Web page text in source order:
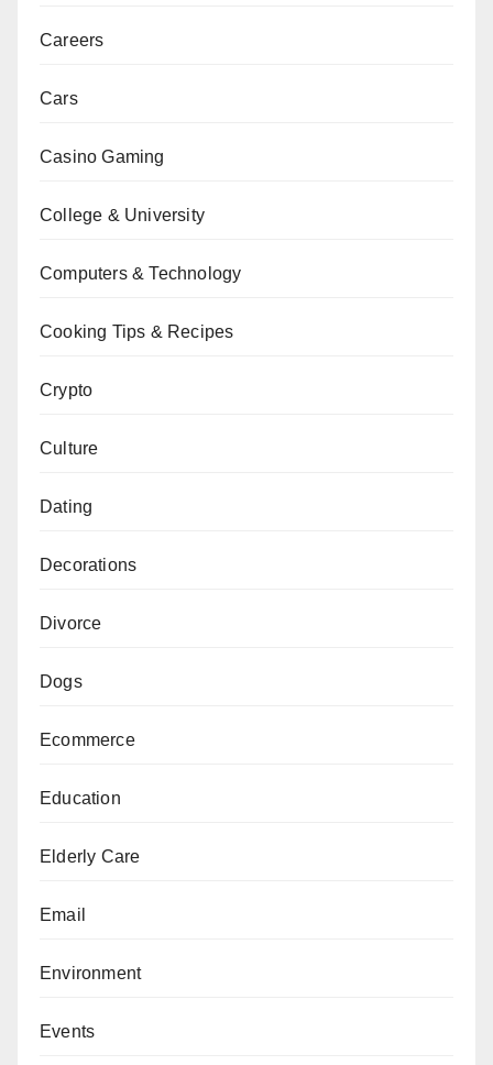
Careers
Cars
Casino Gaming
College & University
Computers & Technology
Cooking Tips & Recipes
Crypto
Culture
Dating
Decorations
Divorce
Dogs
Ecommerce
Education
Elderly Care
Email
Environment
Events